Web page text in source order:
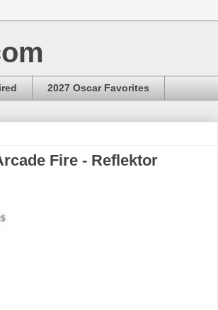
2027 Oscar Favorites
Fire - Reflektor